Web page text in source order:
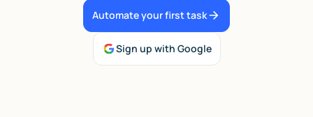
Automate your first task
Sign up with Google